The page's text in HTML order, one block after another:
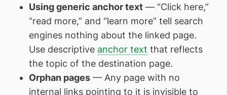
Using generic anchor text— “Click here,”
“read more,” and “learn more” tell search
engines nothing about the linked page.
Use descriptive anchor text that reflects
the topic of the destination page.
Orphan pages— Any page with no
internal links pointing to it is invisible to